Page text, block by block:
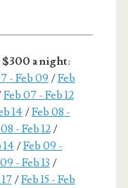
a night:
- Feb 09 /Feb
Feb 07 - Feb 12
14/Feb 08 -
- Feb 12/
14/Feb 09 -
- Feb 13 /
/Feb 15 - Feb